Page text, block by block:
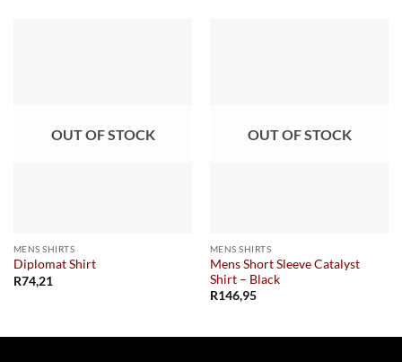
OUT OF STOCK
MENS SHIRTS
Diplomat Shirt
R74,21
OUT OF STOCK
MENS SHIRTS
Mens Short Sleeve Catalyst
Shirt – Black
R146,95